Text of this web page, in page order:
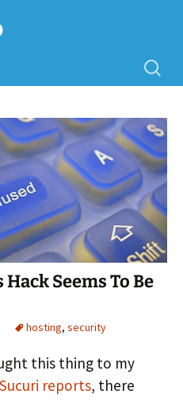
for:
Seems To Be
hosting, security
this thing to my
reports, there